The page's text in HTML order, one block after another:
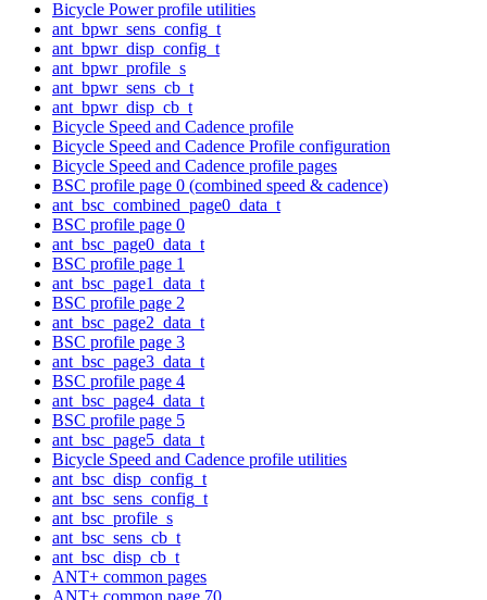
Bicycle Power profile utilities
ant_bpwr_sens_config_t
ant_bpwr_disp_config_t
ant_bpwr_profile_s
ant_bpwr_sens_cb_t
ant_bpwr_disp_cb_t
Bicycle Speed and Cadence profile
Bicycle Speed and Cadence Profile configuration
Bicycle Speed and Cadence profile pages
BSC profile page 0 (combined speed & cadence)
ant_bsc_combined_page0_data_t
BSC profile page 0
ant_bsc_page0_data_t
BSC profile page 1
ant_bsc_page1_data_t
BSC profile page 2
ant_bsc_page2_data_t
BSC profile page 3
ant_bsc_page3_data_t
BSC profile page 4
ant_bsc_page4_data_t
BSC profile page 5
ant_bsc_page5_data_t
Bicycle Speed and Cadence profile utilities
ant_bsc_disp_config_t
ant_bsc_sens_config_t
ant_bsc_profile_s
ant_bsc_sens_cb_t
ant_bsc_disp_cb_t
ANT+ common pages
ANT+ common page 70